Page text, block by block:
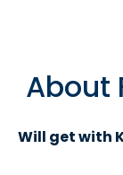
About
Will get with